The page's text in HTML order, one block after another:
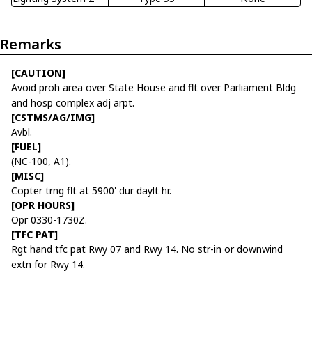
Remarks
[CAUTION]
Avoid proh area over State House and flt over Parliament Bldg
and hosp complex adj arpt.
[CSTMS/AG/IMG]
Avbl.
[FUEL]
(NC-100, A1).
[MISC]
Copter trng flt at 5900' dur daylt hr.
[OPR HOURS]
Opr 0330-1730Z.
[TFC PAT]
Rgt hand tfc pat Rwy 07 and Rwy 14. No str-in or downwind
extn for Rwy 14.